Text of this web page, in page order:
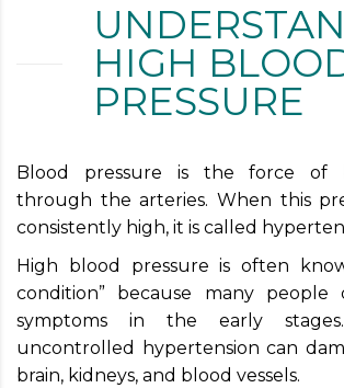
HIGH
PRESSURE
Blood pressure is the force of
through the arteries. When this
consistently high, it is called
High blood pressure is often
condition” because many
symptoms in the early
uncontrolled hypertension can
brain, kidneys, and blood vessels.